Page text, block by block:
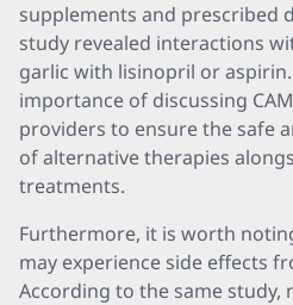
supplements and prescribed
study revealed interactions
garlic with lisinopril or
importance of discussing
providers to ensure the safe
of alternative therapies
treatments.
Furthermore, it is worth
may experience side effects
According to the same study,